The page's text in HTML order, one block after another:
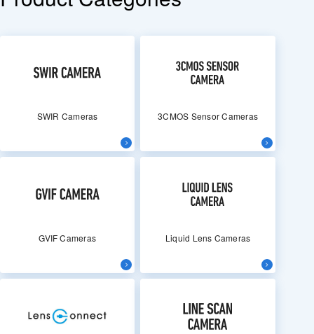
SWIR Cameras 3CMOS Sensor Cameras
GVIF Cameras Liquid Lens Cameras